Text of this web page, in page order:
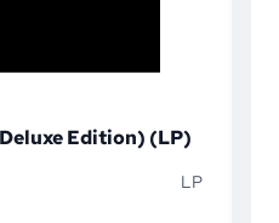
Edition) (LP)
LP